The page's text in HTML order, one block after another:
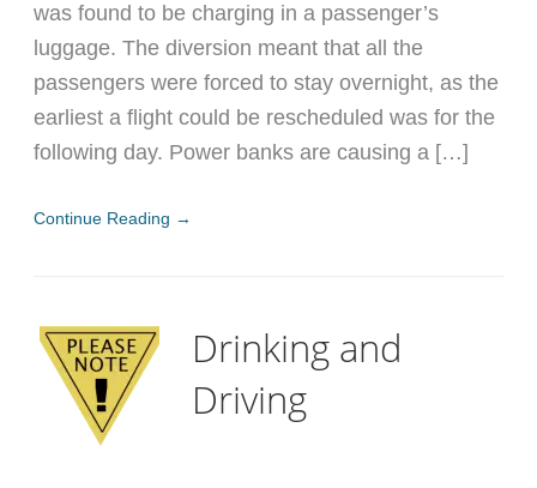
was found to be charging in a passenger’s
luggage. The diversion meant that all the
passengers were forced to stay overnight, as the
earliest a flight could be rescheduled was for the
following day. Power banks are causing a […]
Continue Reading →
Drinking and
Driving